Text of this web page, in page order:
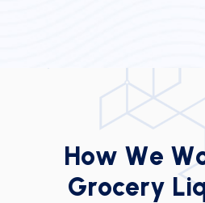
How We W
Grocery Li